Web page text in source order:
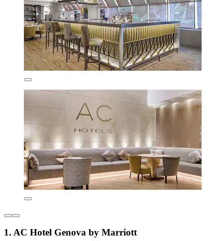
1. AC Hotel Genova by Marriott